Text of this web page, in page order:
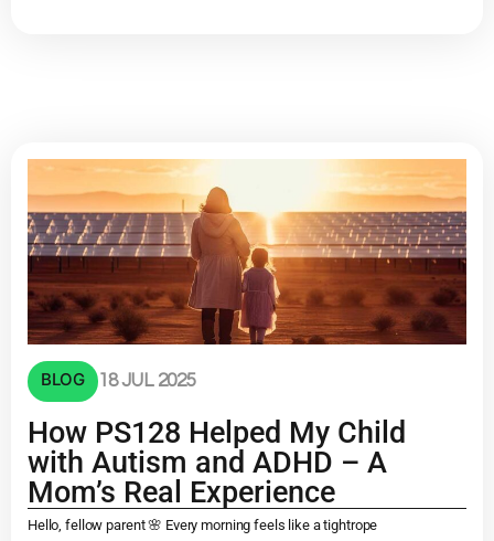
BLOG 18 JUL 2025
How PS128 Helped My Child
with Autism and ADHD – A
Mom’s Real Experience
Hello, fellow parent 🌸 Every morning feels like a tightrope